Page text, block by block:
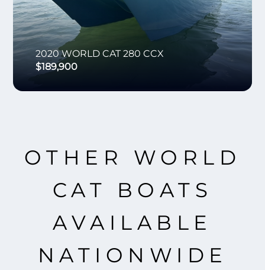
2020 WORLD CAT 280 CCX
$189,900
OTHER WORLD
CAT BOATS
AVAILABLE
NATIONWIDE